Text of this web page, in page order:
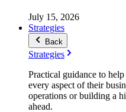
July 15, 2026
Strategies
Back
Strategies
Practical guidance to
every aspect of their
operations or building a
ahead.